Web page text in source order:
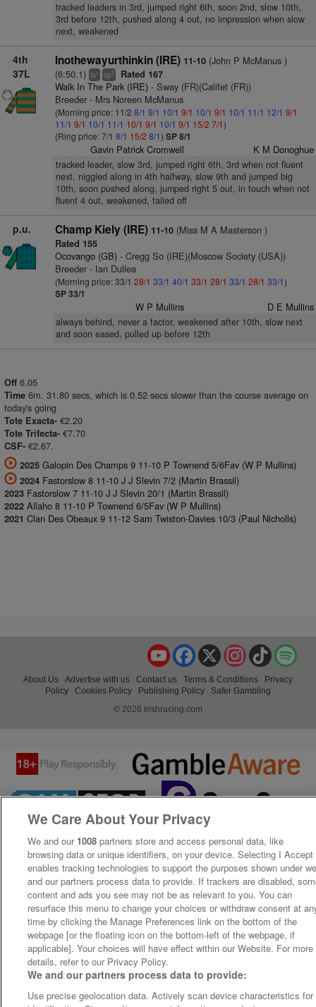
tracked leaders in 3rd, jumped right 6th, soon 2nd, slow 10th,
3rd before 12th, pushed along 4 out, no impression when slow
next, weakened
4th
37L
Inothewayurthinkin (IRE) 11-10(John P McManus )
(6:50.1) ts+ cp2 Rated 167
Walk In The Park (IRE)- Sway (FR)(Califet (FR))
Breeder - Mrs Noreen McManus
(Morning price: 11/2 8/1 9/1 10/1 9/1 10/1 9/1 10/1 11/1 12/1 9/1
11/1 9/1 10/1 11/1 10/1 9/1 10/1 9/1 15/2 7/1)
(Ring price: 7/1 8/1 15/2 8/1) SP 8/1
Gavin Patrick Cromwell K M Donoghue
tracked leader, slow 3rd, jumped right 6th, 3rd when not fluent
next, niggled along in 4th halfway, slow 9th and jumped big
10th, soon pushed along, jumped right 5 out, in touch when not
fluent 4 out, weakened, tailed off
p.u. Champ Kiely (IRE) 11-10(Miss M A Masterson )
Rated 155
Ocovango (GB)- Cregg So (IRE)(Moscow Society (USA))
Breeder - Ian Dullea
(Morning price: 33/1 28/1 33/1 40/1 33/1 28/1 33/1 28/1 33/1)
SP 33/1
W P Mullins D E Mullins
always behind, never a factor, weakened after 10th, slow next
and soon eased, pulled up before 12th
Off 6.05
Time 6m. 31.80 secs, which is 0.52 secs slower than the course average on
today's going
Tote Exacta- €2.20
Tote Trifecta- €7.70
CSF- €2.67.
2025 Galopin Des Champs 9 11-10 P Townend 5/6Fav (W P Mullins)
2024 Fastorslow 8 11-10 J J Slevin 7/2 (Martin Brassil)
2023 Fastorslow 7 11-10 J J Slevin 20/1 (Martin Brassil)
2022 Allaho 8 11-10 P Townend 6/5Fav (W P Mullins)
2021 Clan Des Obeaux 9 11-12 Sam Twiston-Davies 10/3 (Paul Nicholls)
TikTok
Instagram
X
Facebook
YouTube
About Us Advertise with us Contact us Terms & Conditions
Privacy
Policy
Cookies Policy Publishing Policy
Safer Gambling
© 2026 irishracing.com
We Care About Your Privacy
We and our 1008 partners store and access personal data, like
browsing data or unique identifiers, on your device. Selecting I Accept
enables tracking technologies to support the purposes shown under
and our partners process data to provide. If trackers are disabled,
content and ads you see may not be as relevant to you. You can
resurface this menu to change your choices or withdraw consent at
time by clicking the Manage Preferences link on the bottom of the
webpage [or the floating icon on the bottom-left of the webpage, if
applicable]. Your choices will have effect within our Website. For more
details, refer to our Privacy Policy.
We and our partners process data to provide:
Use precise geolocation data. Actively scan device characteristics for